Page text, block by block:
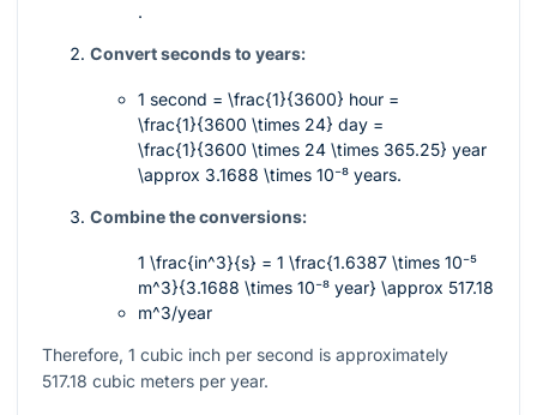
.
Convert seconds to years:
1 second = \frac{1}{3600} hour =
\frac{1}{3600 \times 24} day =
\frac{1}{3600 \times 24 \times 365.25} year
\approx 3.1688 \times 10⁻⁸ years.
Combine the conversions:
1 \frac{in^3}{s} = 1 \frac{1.6387 \times 10⁻⁵
m^3}{3.1688 \times 10⁻⁸ year} \approx 517.18
m^3/year
Therefore, 1 cubic inch per second is approximately
517.18 cubic meters per year.